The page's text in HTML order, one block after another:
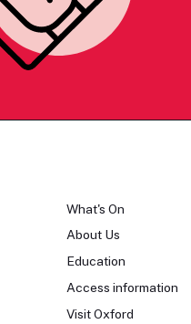
What's On
About Us
Education
Access information
Visit Oxford